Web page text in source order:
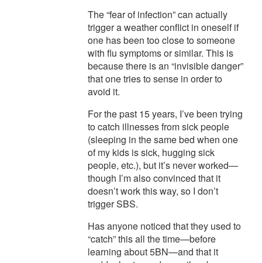
The “fear of infection” can actually
trigger a weather conflict in oneself if
one has been too close to someone
with flu symptoms or similar. This is
because there is an “invisible danger”
that one tries to sense in order to
avoid it.
For the past 15 years, I’ve been trying
to catch illnesses from sick people
(sleeping in the same bed when one
of my kids is sick, hugging sick
people, etc.), but it’s never worked—
though I’m also convinced that it
doesn’t work this way, so I don’t
trigger SBS.
Has anyone noticed that they used to
“catch” this all the time—before
learning about 5BN—and that it